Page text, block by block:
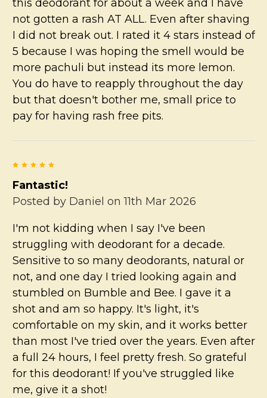
this deodorant for about a week and I have
not gotten a rash AT ALL. Even after shaving
I did not break out. I rated it 4 stars instead of
5 because I was hoping the smell would be
more pachuli but instead its more lemon.
You do have to reapply throughout the day
but that doesn't bother me, small price to
pay for having rash free pits.
5
Fantastic!
Posted by Daniel on 11th Mar 2026
I'm not kidding when I say I've been
struggling with deodorant for a decade.
Sensitive to so many deodorants, natural or
not, and one day I tried looking again and
stumbled on Bumble and Bee. I gave it a
shot and am so happy. It's light, it's
comfortable on my skin, and it works better
than most I've tried over the years. Even after
a full 24 hours, I feel pretty fresh. So grateful
for this deodorant! If you've struggled like
me, give it a shot!